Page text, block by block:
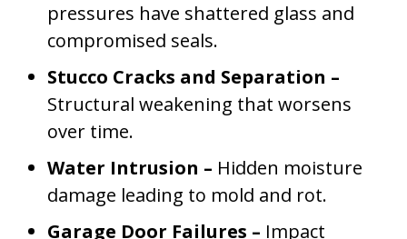
pressures have shattered glass and
compromised seals.
Stucco Cracks and Separation –
Structural weakening that worsens
over time.
Water Intrusion – Hidden moisture
damage leading to mold and rot.
Garage Door Failures – Impact